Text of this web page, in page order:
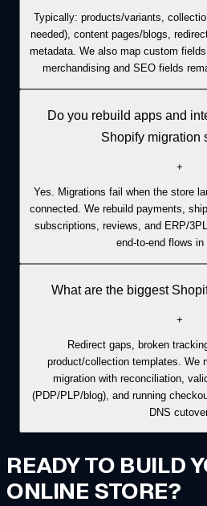
Typically: products/variants,
needed), content pages/blogs,
metadata. We also map custom
merchandising and SEO fields
Do you rebuild apps and
Shopify migration
+
Yes. Migrations fail when the store
connected. We rebuild payments,
subscriptions, reviews, and ERP/
end-to-end flows in
What are the biggest
+
Redirect gaps, broken
product/collection templates. We
migration with reconciliation,
(PDP/PLP/blog), and running
DNS
READY TO BUILD
ONLINE STORE?